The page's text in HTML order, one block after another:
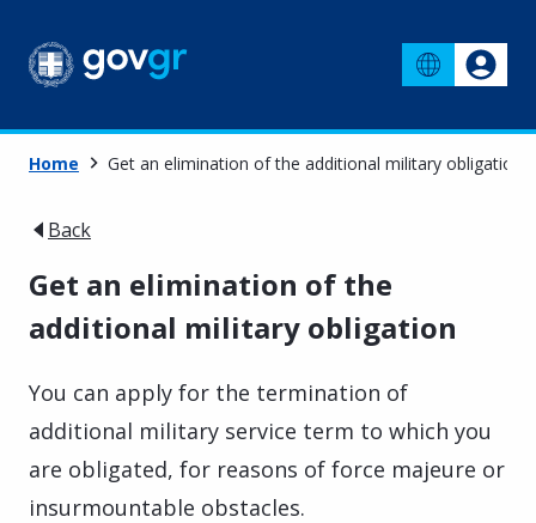
Home Get an elimination of the additional military obligation
Back
Get an elimination of the
additional military obligation
You can apply for the termination of
additional military service term to which you
are obligated, for reasons of force majeure or
insurmountable obstacles.